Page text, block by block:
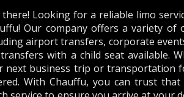
there! Looking for a reliable limo
Our company offers a variety
airport transfers, corporate
with a child seat available.
next business trip or transportation
With Chauffu, you can trust